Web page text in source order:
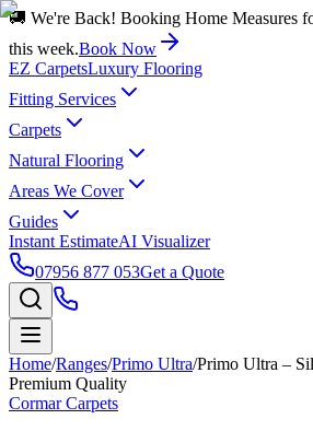
🚚 We're Back! Booking Home Measures
this week.Book Now
EZ CarpetsLuxury Flooring
Fitting Services
Carpets
Natural Flooring
Areas We Cover
Guides
Instant EstimateAI Visualizer
07956 877 053Get a Quote
Home/Ranges/Primo Ultra/Primo Ultra –
Premium Quality
Cormar Carpets